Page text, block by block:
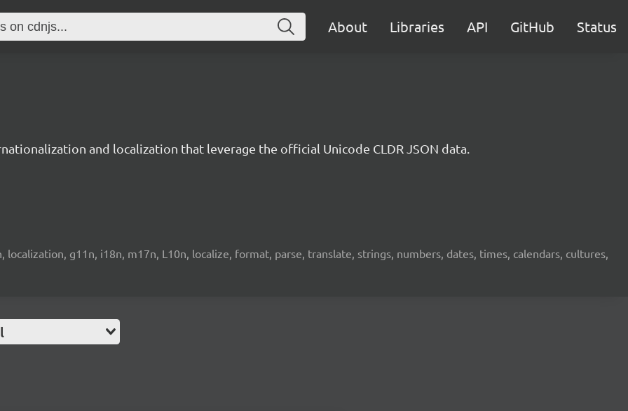
About Libraries API GitHub Status
and localization that leverage the official Unicode CLDR JSON data.
g11n, i18n, m17n, L10n, localize, format, parse, translate, strings, numbers, dates, times, calendars, cultures,